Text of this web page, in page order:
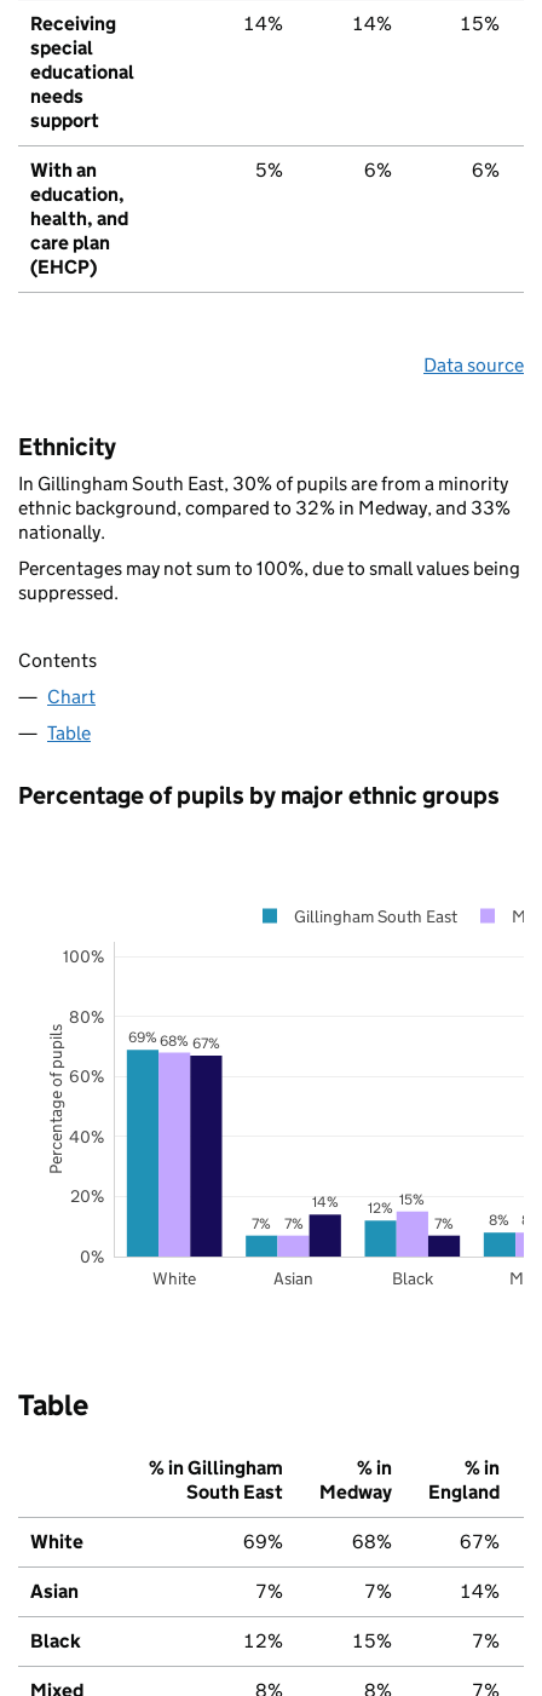
Receiving
special
educational
needs
support
14% 14% 15%
With an
education,
health, and
care plan
(EHCP)
5% 6% 6%
Data source
Ethnicity
In Gillingham South East, 30% of pupils are from a minority
ethnic background, compared to 32% in Medway, and 33%
nationally.
Percentages may not sum to 100%, due to small values being
suppressed.
Contents
Chart
Table
Percentage of pupils by major ethnic groups
69%
7%
12%
8%
68%
7%
15%
8%
67%
14%
7%
White Asian Black
0%
20%
40%
60%
80%
100%
Gillingham South East
Percentage of pupils
Table
% in Gillingham
South East
% in
Medway
% in
England
White 69% 68% 67%
Asian 7% 7% 14%
Black 12% 15% 7%
Mixed 8% 8% 7%